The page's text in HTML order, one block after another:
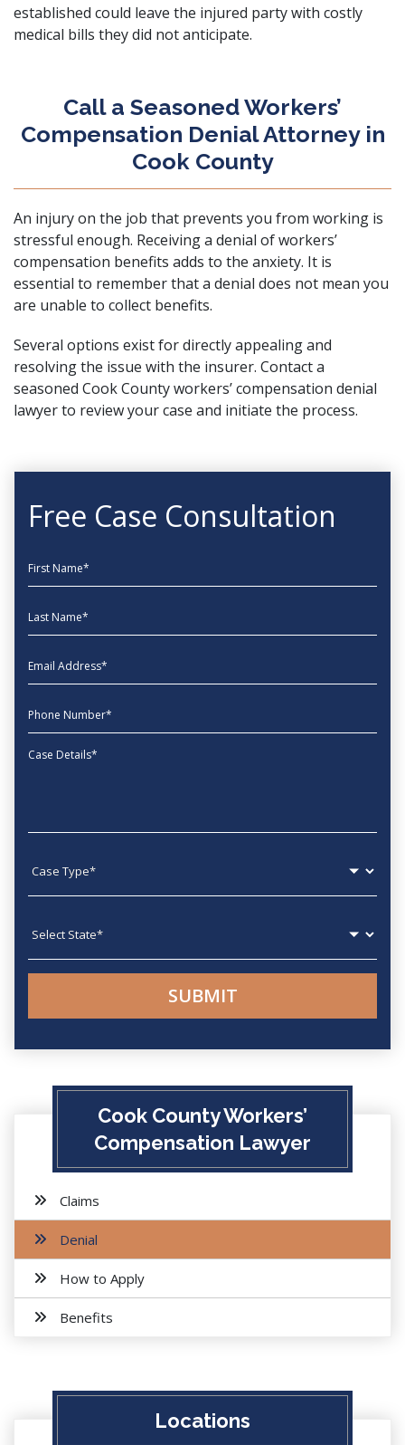
established could leave the injured party with costly
medical bills they did not anticipate.
Call a Seasoned Workers’
Compensation Denial Attorney in
Cook County
An injury on the job that prevents you from working is
stressful enough. Receiving a denial of workers’
compensation benefits adds to the anxiety. It is
essential to remember that a denial does not mean you
are unable to collect benefits.
Several options exist for directly appealing and
resolving the issue with the insurer. Contacta
seasoned Cook County workers’ compensation denial
lawyer to review your case and initiate the process.
Free Case Consultation
First Name
Last Name
EmailAddress
phone
Message
Cook County Workers’
Compensation Lawyer
Claims
Denial
How to Apply
Benefits
Locations